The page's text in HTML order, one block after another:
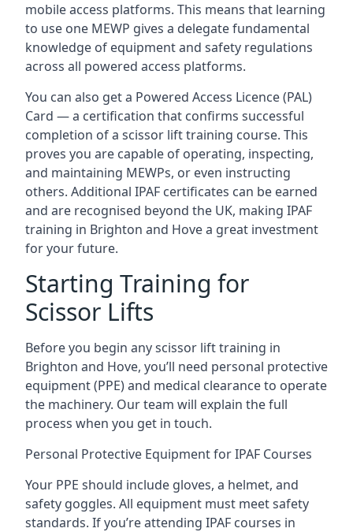
mobile access platforms. This means that learning
to use one MEWP gives a delegate fundamental
knowledge of equipment and safety regulations
across all powered access platforms.
You can also get a Powered Access Licence (PAL)
Card — a certification that confirms successful
completion of a scissor lift training course. This
proves you are capable of operating, inspecting,
and maintaining MEWPs, or even instructing
others. Additional IPAF certificates can be earned
and are recognised beyond the UK, making IPAF
training in Brighton and Hove a great investment
for your future.
Starting Training for
Scissor Lifts
Before you begin any scissor lift training in
Brighton and Hove, you’ll need personal protective
equipment (PPE) and medical clearance to operate
the machinery. Our team will explain the full
process when you get in touch.
Personal Protective Equipment for IPAF Courses
Your PPE should include gloves, a helmet, and
safety goggles. All equipment must meet safety
standards. If you’re attending IPAF courses in